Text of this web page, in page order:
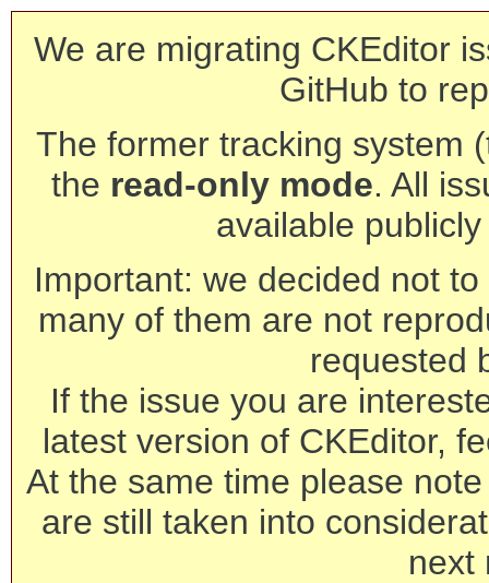
We are migrating CKEditor
GitHub to
The former tracking system
the read-only mode. All
available
Important: we decided not
many of them are not
requested
If the issue you are
latest version of CKEditor,
At the same time please
are still taken into
next